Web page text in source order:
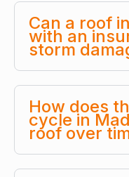
Can a roof
with an
storm
How does
cycle in
roof over